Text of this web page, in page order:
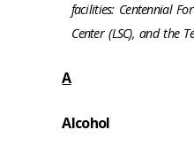
facilities: Centennial
Center (LSC), and the
A
Alcohol